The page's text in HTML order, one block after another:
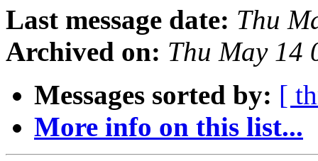
Last message date: Thu
Archived on: Thu May 14
Messages sorted by: [
More info on this list...